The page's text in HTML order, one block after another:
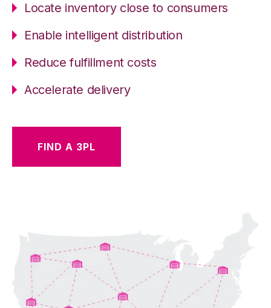
Locate inventory close to consumers
Enable intelligent distribution
Reduce fulfillment costs
Accelerate delivery
FIND A 3PL